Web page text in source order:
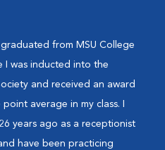
from MSU College
I was inducted into the
and received an award
average in my class. I
years ago as a receptionist
have been practicing